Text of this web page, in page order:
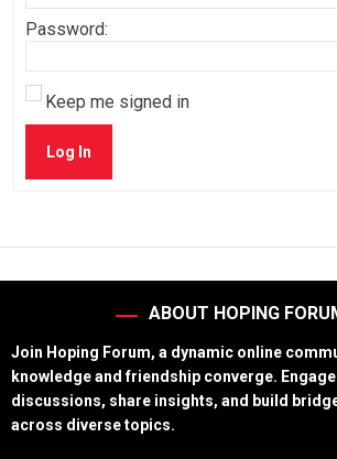
Password:
Keep me signed in
Log In
ABOUT HOPING
Join Hoping Forum, a dynamic online
knowledge and friendship converge.
discussions, share insights, and build
across diverse topics.